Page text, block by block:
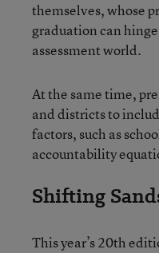
themselves, whose
graduation can
assessment world.
At the same time,
and districts to
factors, such as
accountability
Shifting
This year’s 20th